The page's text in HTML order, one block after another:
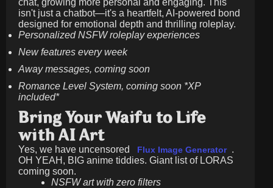
chat, growing more personal and engaging. This
isn't just a chatbot—it's a heartfelt, AI-powered bond
designed for emotional depth and thrilling roleplay.
Personalized NSFW roleplay experiences
New features every week
Away messages, coming soon
Romance Level System, coming soon *XP
included*
Bring Your Waifu to Life
with AI Art
Yes, we have uncensored Flux Image Generator .
OH YEAH, BIG anime tiddies. Giant list of LORAS
coming soon.
NSFW art with zero filters